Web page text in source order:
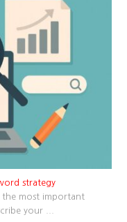
strategy
the most important
your